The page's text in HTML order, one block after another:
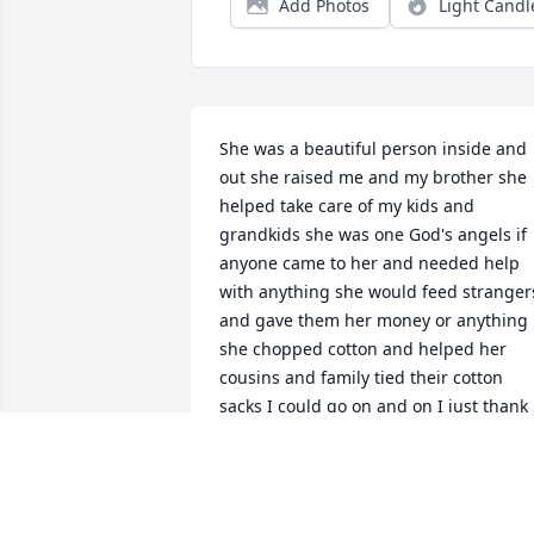
Add Photos Light
She was a beautiful person inside and
out she raised me and my brother she
helped take care of my kids and
grandkids she was one God's angels if
anyone came to her and needed help
with anything she would feed
and gave them her money or anything
she chopped cotton and helped her
cousins and family tied their cotton
sacks I could go on and on I just thank